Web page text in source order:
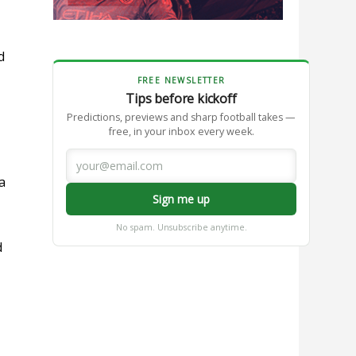
FREE NEWSLETTER
Tips before kickoff
Predictions, previews and sharp football takes —
free, in your inbox every week.
Sign me up
No spam. Unsubscribe anytime.